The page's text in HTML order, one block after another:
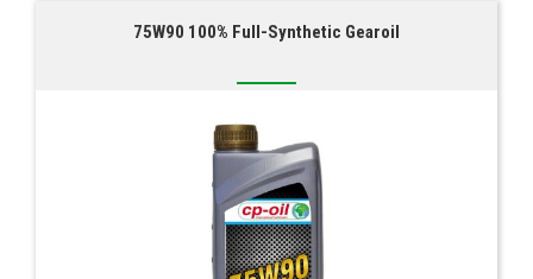
75W90 100% Full-Synthetic Gearoil